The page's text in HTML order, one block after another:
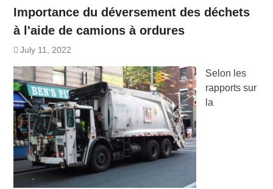
Importance du déversement des déchets
à l'aide de camions à ordures
July 11, 2022
Selon les
rapports sur
la